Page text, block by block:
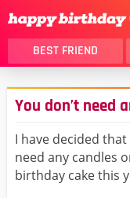
BEST FRIEND
THANK YOU
DAUGHTER
HUSBAND
LOVER
You don’t need
I have decided that
need any candles
birthday cake this